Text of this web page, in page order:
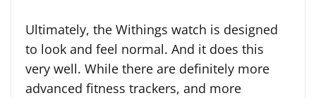
Ultimately, the Withings watch is designed
to look and feel normal. And it does this
very well. While there are definitely more
advanced fitness trackers, and more